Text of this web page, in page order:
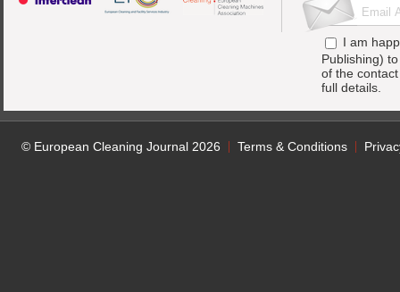
I am
Publishing)
of the
full details.
© European Cleaning Journal 2026 Terms & Conditions